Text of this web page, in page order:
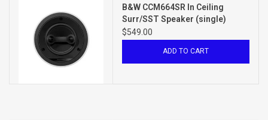
B&W CCM664SR In Ceiling
Surr/SST Speaker (single)
WHITE
$549.00
ADD TO CART